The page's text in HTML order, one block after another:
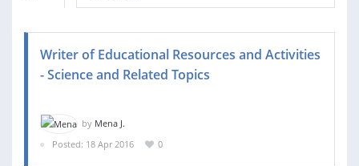
Writer of Educational Resources and Activities
- Science and Related Topics
by Mena J.
Posted: 18 Apr 2016
0